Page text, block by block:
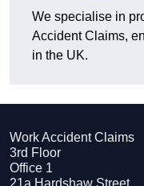
We specialise in
Accident Claims,
in the UK.
Work Accident Claims
3rd Floor
Office 1